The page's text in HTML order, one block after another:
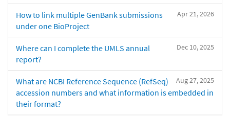
Apr 21, 2026
How to link multiple GenBank submissions
under one BioProject
Dec 10, 2025
Where can I complete the UMLS annual
report?
Aug 27, 2025
What are NCBI Reference Sequence (RefSeq)
accession numbers and what information is embedded in
their format?